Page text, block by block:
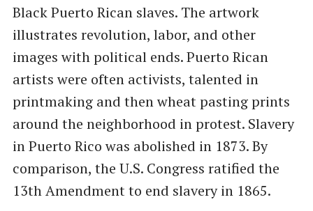
Black Puerto Rican slaves. The artwork
illustrates revolution, labor, and other
images with political ends. Puerto Rican
artists were often activists, talented in
printmaking and then wheat pasting prints
around the neighborhood in protest. Slavery
in Puerto Rico was abolished in 1873. By
comparison, the U.S. Congress ratified the
13th Amendment to end slavery in 1865.